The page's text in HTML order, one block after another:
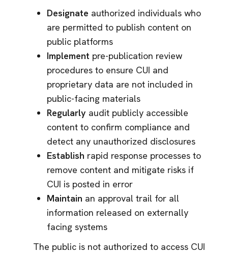
Designate authorized individuals who
are permitted to publish content on
public platforms
Implement pre-publication review
procedures to ensure CUI and
proprietary data are not included in
public-facing materials
Regularly audit publicly accessible
content to confirm compliance and
detect any unauthorized disclosures
Establish rapid response processes to
remove content and mitigate risks if
CUI is posted in error
Maintain an approval trail for all
information released on externally
facing systems
The public is not authorized to access CUI